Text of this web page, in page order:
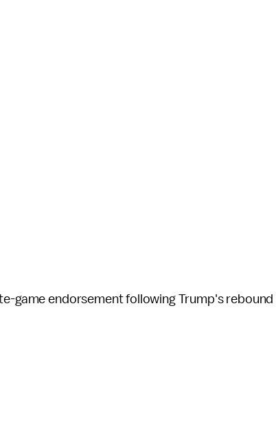
game endorsement following Trump's